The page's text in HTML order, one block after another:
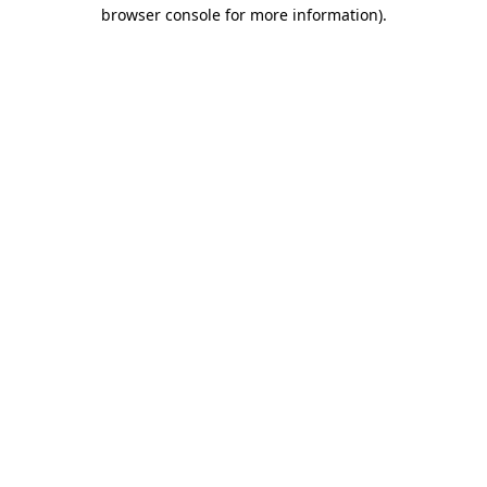
browser console for more information).